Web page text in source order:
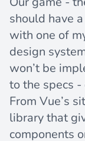
should have a
with one of
design
won’t be
to the specs
From Vue’s
library that
components